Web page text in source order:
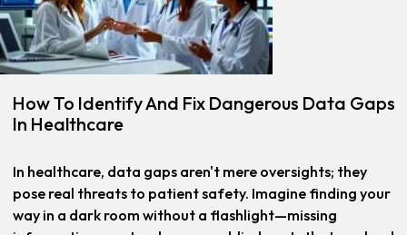
How To Identify And Fix Dangerous Data Gaps
In Healthcare
In healthcare, data gaps aren't mere oversights; they
pose real threats to patient safety. Imagine finding your
way in a dark room without a flashlight—missing